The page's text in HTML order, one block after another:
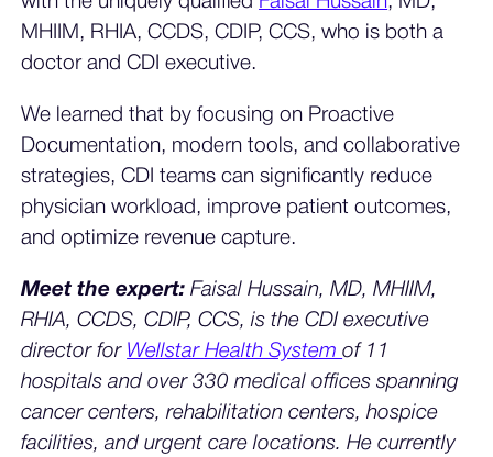
MHIIM, RHIA, CCDS, CDIP, CCS, who is both a
doctor and CDI executive.
We learned that by focusing on Proactive
Documentation, modern tools, and collaborative
strategies, CDI teams can significantly reduce
physician workload, improve patient outcomes,
and optimize revenue capture.
Meet the expert: Faisal Hussain, MD, MHIIM,
RHIA, CCDS, CDIP, CCS, is the CDI executive
director for Wellstar Health Systemof 11
hospitals and over 330 medical offices spanning
cancer centers, rehabilitation centers, hospice
facilities, and urgent care locations. He currently